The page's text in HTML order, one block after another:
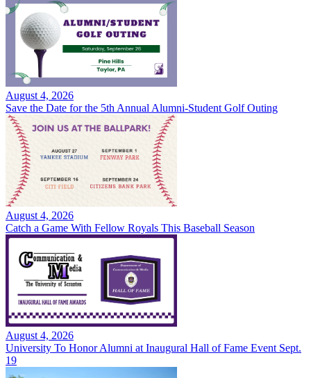
August 4, 2026
Save the Date for the 5th Annual Alumni-Student Golf Outing
August 4, 2026
Catch a Game With Fellow Royals This Baseball Season
August 4, 2026
University To Honor Alumni at Inaugural Hall of Fame Event Sept.
19